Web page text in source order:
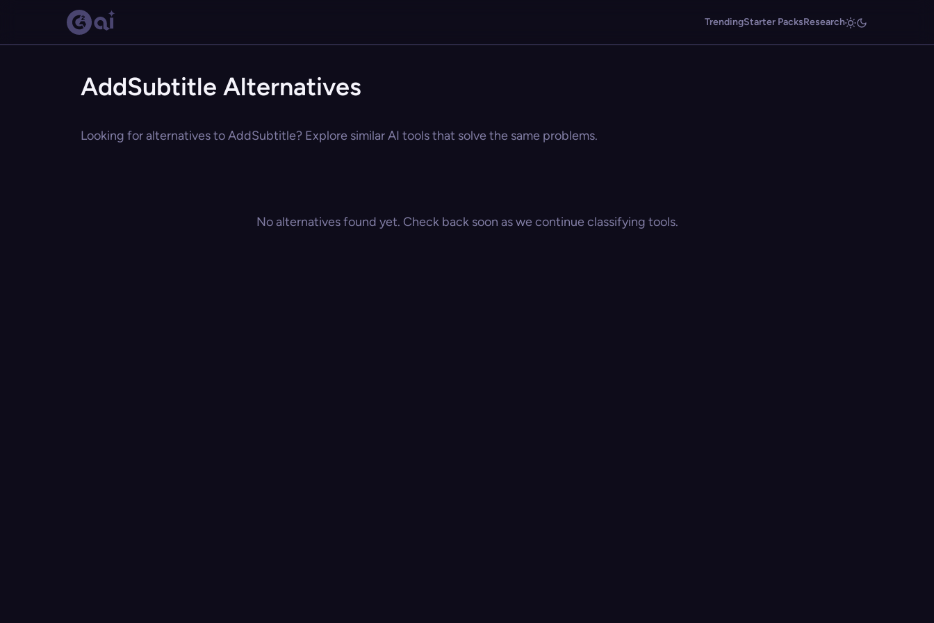
TrendingStarter PacksResearch
AddSubtitle Alternatives
Looking for alternatives to AddSubtitle? Explore similar AI tools that solve the same problems.
No alternatives found yet. Check back soon as we continue classifying tools.